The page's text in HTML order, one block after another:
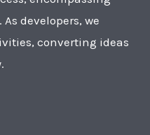
developers, we
converting ideas